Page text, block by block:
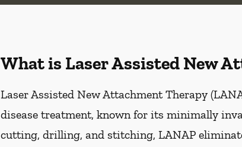
What is Laser Assisted New
Laser Assisted New Attachment Therapy
disease treatment, known for its minimally
cutting, drilling, and stitching, LANAP